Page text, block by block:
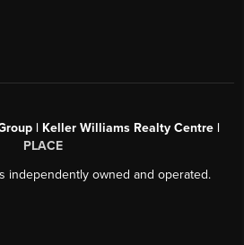
| Keller Williams Realty Centre |
PLACE
independently owned and operated.